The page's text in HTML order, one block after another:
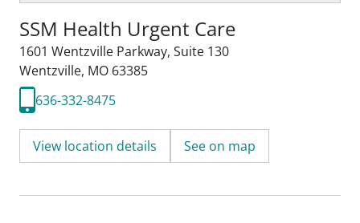
SSM Health Urgent Care
1601 Wentzville Parkway, Suite 130
Wentzville, MO 63385
636-332-8475
View location details See on map